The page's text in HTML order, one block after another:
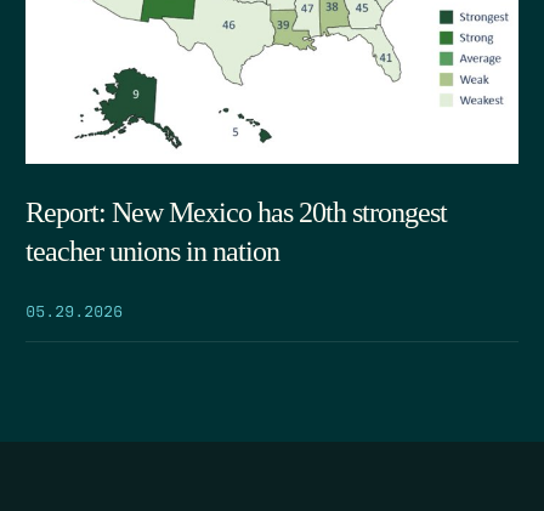
Report: New Mexico has 20th strongest
teacher unions in nation
05.29.2026